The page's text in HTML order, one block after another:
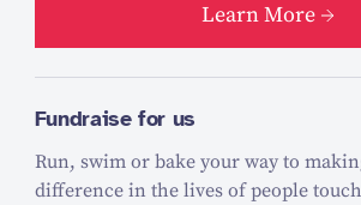
Learn More
Fundraise for us
Run, swim or bake your way to
difference in the lives of people